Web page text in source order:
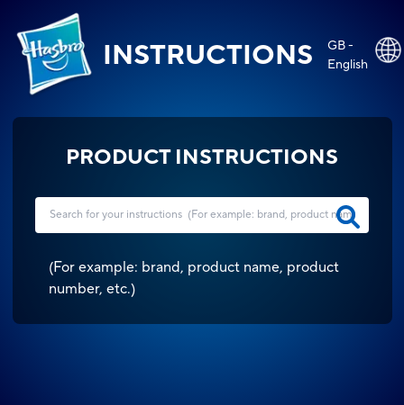
INSTRUCTIONS
GB -
English
PRODUCT INSTRUCTIONS
(For example: brand, product name, product
number, etc.)